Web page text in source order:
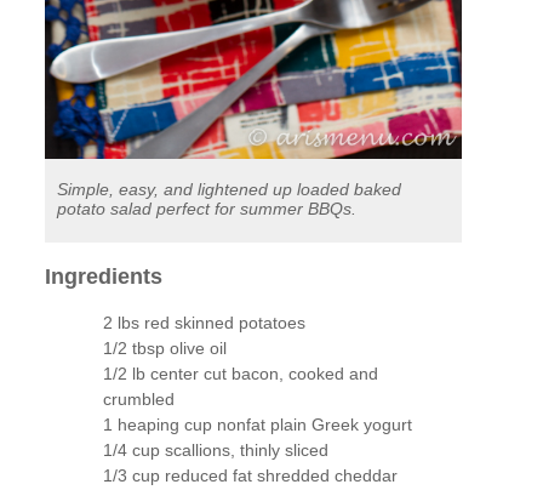
Simple, easy, and lightened up loaded baked
potato salad perfect for summer BBQs.
Ingredients
2 lbs red skinned potatoes
1/2 tbsp olive oil
1/2 lb center cut bacon, cooked and
crumbled
1 heaping cup nonfat plain Greek yogurt
1/4 cup scallions, thinly sliced
1/3 cup reduced fat shredded cheddar